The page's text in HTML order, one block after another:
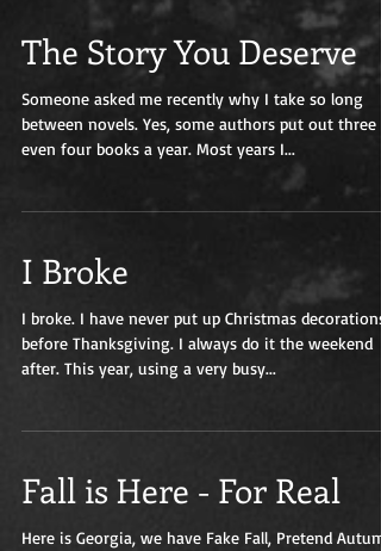
The Story You Deserve
Someone asked me recently why I take so long
between novels. Yes, some authors put out three or
even four books a year. Most years I...
I Broke
I broke. I have never put up Christmas decorations
before Thanksgiving. I always do it the weekend
after. This year, using a very busy...
Fall is Here - For Real
Here is Georgia, we have Fake Fall, Pretend